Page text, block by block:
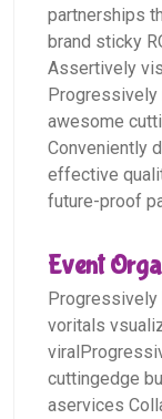
partnerships
brand sticky
Assertively
awesome
Conveniently
effective
future-proof
Event
voritals
cuttingedge
aservices